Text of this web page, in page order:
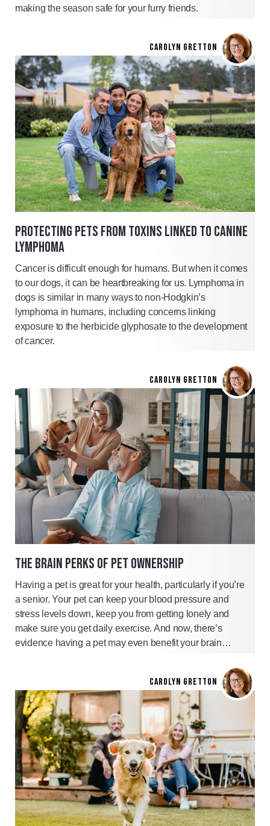
making the season safe for your furry friends.
CAROLYN GRETTON
PROTECTING PETS FROM TOXINS LINKED TO CANINE
LYMPHOMA
Cancer is difficult enough for humans. But when it comes
to our dogs, it can be heartbreaking for us. Lymphoma in
dogs is similar in many ways to non-Hodgkin’s
lymphoma in humans, including concerns linking
exposure to the herbicide glyphosate to the development
of cancer.
CAROLYN GRETTON
THE BRAIN PERKS OF PET OWNERSHIP
Having a pet is great for your health, particularly if you’re
a senior. Your pet can keep your blood pressure and
stress levels down, keep you from getting lonely and
make sure you get daily exercise. And now, there’s
evidence having a pet may even benefit your brain…
CAROLYN GRETTON